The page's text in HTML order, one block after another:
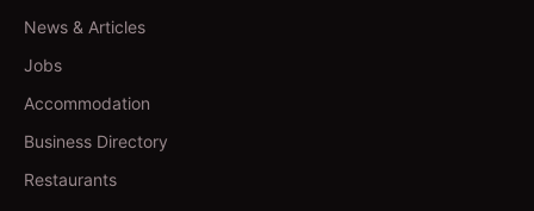
News & Articles
Jobs
Accommodation
Business Directory
Restaurants